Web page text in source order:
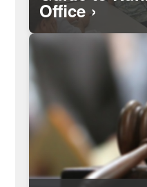
Office
Search for, and
reports filed by the
elected officials.